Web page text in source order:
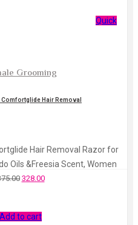
Quick
Grooming
Hair Removal
Hair Removal Razor for
Oils &Freesia Scent, Women
328.00
Add to cart